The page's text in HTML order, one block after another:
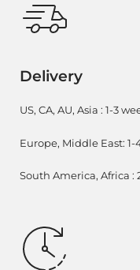
Delivery
US, CA, AU, Asia : 1-3
Europe, Middle East: 1-
South America, Africa :